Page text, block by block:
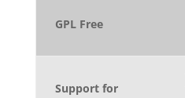
GPL Free
Support for